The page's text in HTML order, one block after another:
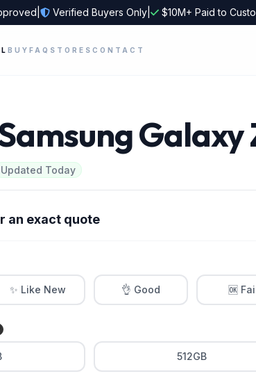
Verified Buyers Only| $10M+ Paid to
BUY FAQ STORES CONTACT
Galaxy
Updated Today
an exact quote
✨ Like New 👌 Good 🆗
512GB